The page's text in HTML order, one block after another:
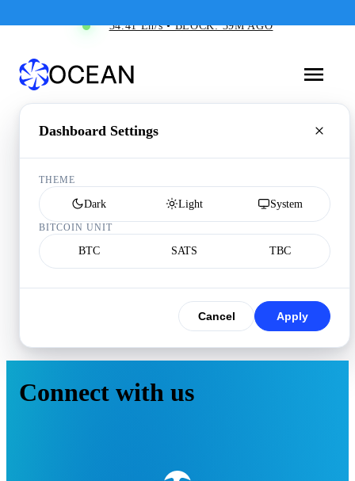
34.41 Eh/s • BLOCK: 39M AGO
Dashboard Settings
THEME
Dark Light System
BITCOIN UNIT
BTC SATS TBC
Cancel Apply
Connect with us